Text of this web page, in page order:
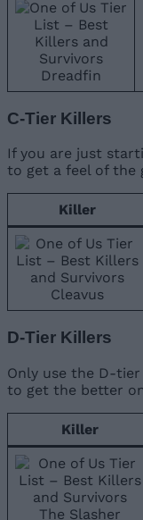
Dreadfin
C-Tier Killers
If you are just
to get a feel of the
Killer
Cleavus
D-Tier Killers
Only use the D-
to get the better
Killer
The Slasher